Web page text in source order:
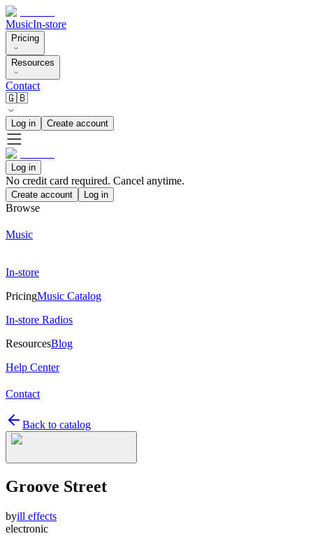
MusicIn-store
Pricing
Resources
Contact
🇬🇧
Log in Create account
Log in
No credit card required. Cancel anytime.
Create account Log in
Browse
Music
In-store
PricingMusic Catalog
In-store Radios
ResourcesBlog
Help Center
Contact
Back to catalog
Groove Street
byill effects
electronic